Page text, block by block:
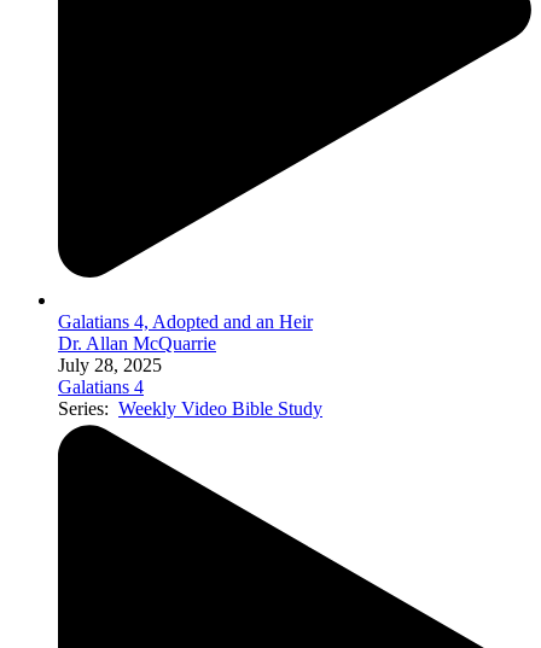
Galatians 4, Adopted and an Heir
Dr. Allan McQuarrie
July 28, 2025
Galatians 4
Series: Weekly Video Bible Study